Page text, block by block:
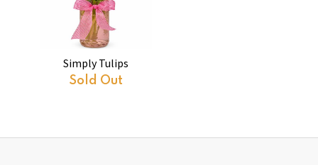
Simply Tulips
Sold Out